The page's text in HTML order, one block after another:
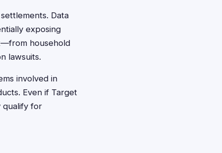
Data
exposing
household
lawsuits.
involved in
Even if Target
qualify for